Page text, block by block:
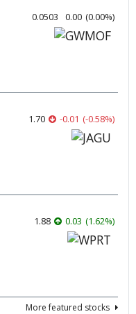
0.0503 0.00 (0.00%)
1.70 -0.01 (-0.58%)
1.88 0.03 (1.62%)
More featured stocks